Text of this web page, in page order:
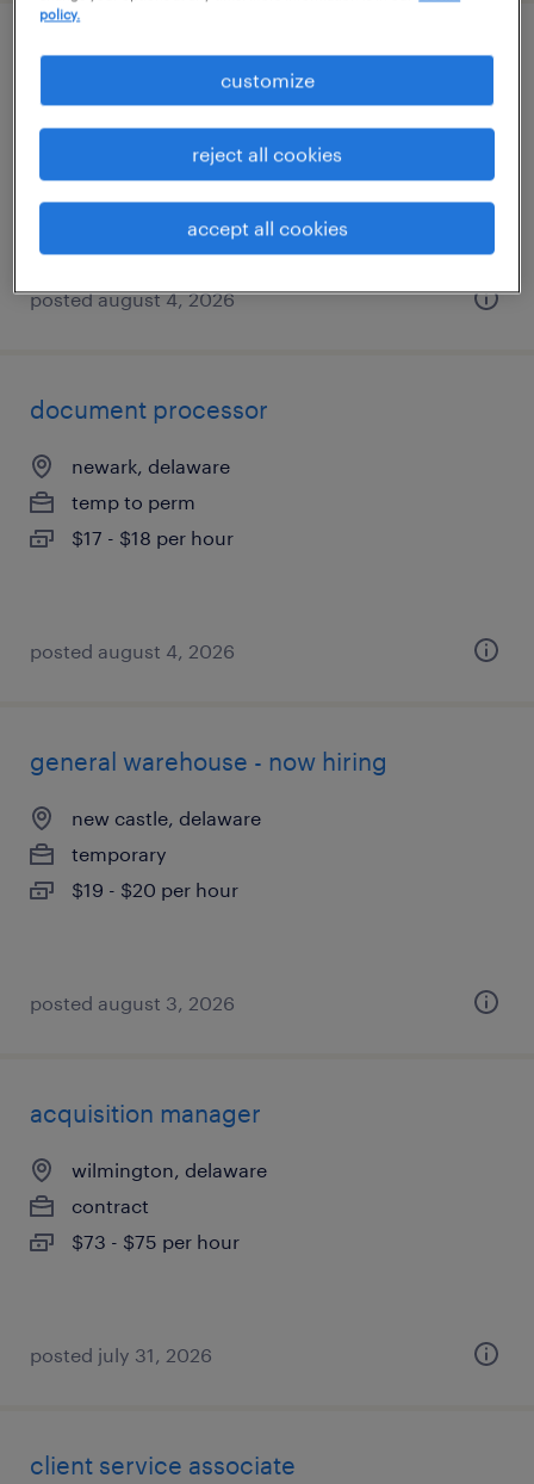
document processor 2nd shift
newark, delaware
temp to perm
$17 - $18 per hour
posted august 4, 2026
document processor
newark, delaware
temp to perm
$17 - $18 per hour
posted august 4, 2026
general warehouse - now hiring
new castle, delaware
temporary
$19 - $20 per hour
posted august 3, 2026
acquisition manager
wilmington, delaware
contract
$73 - $75 per hour
posted july 31, 2026
client service associate
policy.
customize
reject all cookies
accept all cookies